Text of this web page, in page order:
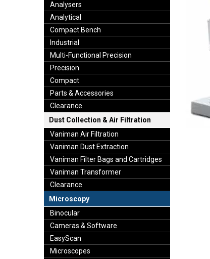
Analysers
Analytical
Compact Bench
Industrial
Multi-Functional Precision
Precision
Compact
Parts & Accessories
Clearance
Dust Collection & Air Filtration
Vaniman Air Filtration
Vaniman Dust Extraction
Vaniman Filter Bags and Cartridges
Vaniman Transformer
Clearance
Microscopy
Binocular
Cameras & Software
EasyScan
Microscopes